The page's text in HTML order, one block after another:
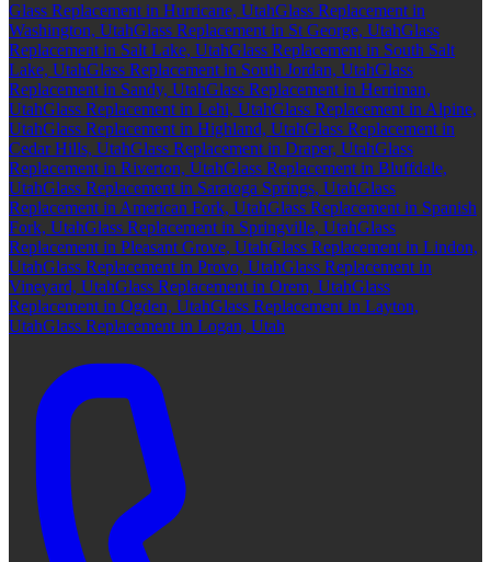
Glass Replacement in Hurricane, UtahGlass Replacement in
Washington, UtahGlass Replacement in St George, UtahGlass
Replacement in Salt Lake, UtahGlass Replacement in South Salt
Lake, UtahGlass Replacement in South Jordan, UtahGlass
Replacement in Sandy, UtahGlass Replacement in Herriman,
UtahGlass Replacement in Lehi, UtahGlass Replacement in Alpine,
UtahGlass Replacement in Highland, UtahGlass Replacement in
Cedar Hills, UtahGlass Replacement in Draper, UtahGlass
Replacement in Riverton, UtahGlass Replacement in Bluffdale,
UtahGlass Replacement in Saratoga Springs, UtahGlass
Replacement in American Fork, UtahGlass Replacement in Spanish
Fork, UtahGlass Replacement in Springville, UtahGlass
Replacement in Pleasant Grove, UtahGlass Replacement in Lindon,
UtahGlass Replacement in Provo, UtahGlass Replacement in
Vineyard, UtahGlass Replacement in Orem, UtahGlass
Replacement in Ogden, UtahGlass Replacement in Layton,
UtahGlass Replacement in Logan, Utah